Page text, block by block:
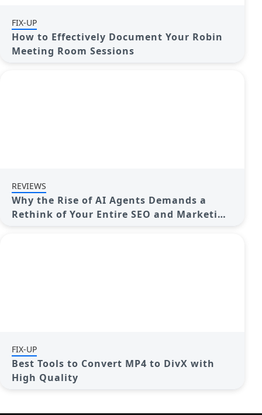
FIX-UP
How to Effectively Document Your Robin
Meeting Room Sessions
REVIEWS
Why the Rise of AI Agents Demands a
Rethink of Your Entire SEO and Marketing
FIX-UP
Best Tools to Convert MP4 to DivX with
High Quality